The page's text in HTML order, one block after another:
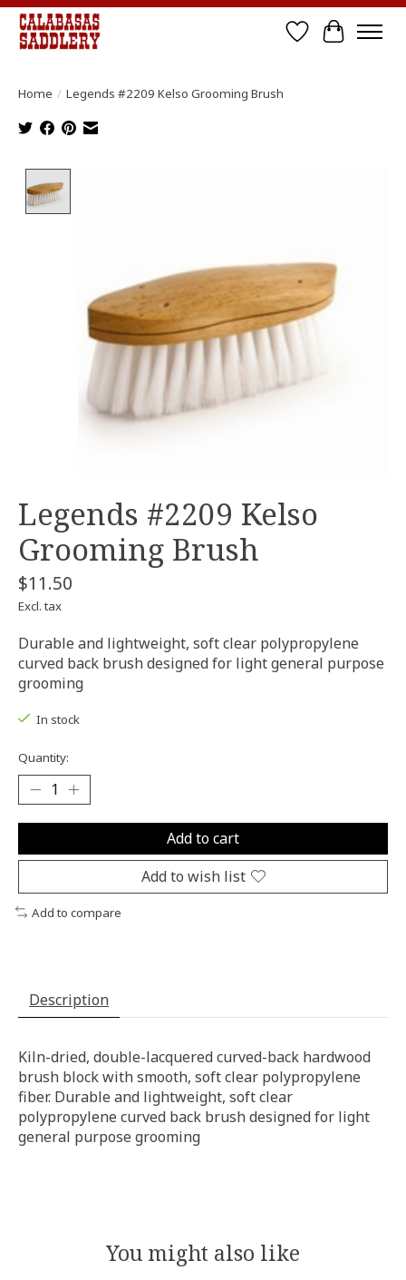
Wish List
Cart
Home / Legends #2209 Kelso Grooming Brush
Legends #2209 Kelso
Grooming Brush
$11.50
Excl. tax
Durable and lightweight, soft clear polypropylene
curved back brush designed for light general purpose
grooming
In stock
Quantity:
Add to cart
Add to wish list
Add to compare
Description
Kiln-dried, double-lacquered curved-back hardwood
brush block with smooth, soft clear polypropylene
fiber. Durable and lightweight, soft clear
polypropylene curved back brush designed for light
general purpose grooming
You might also like